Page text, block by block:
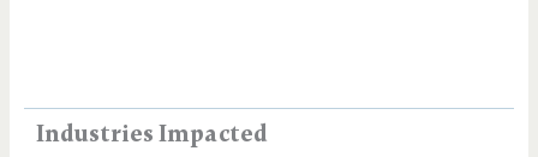
Industries Impacted